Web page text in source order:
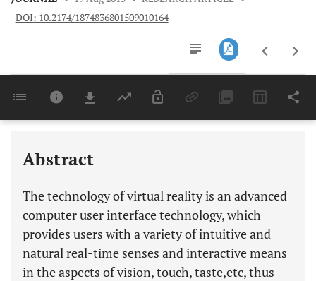
DOI: 10.2174/1874836801509010164
Last 6 Months 11,803
Abstract
The technology of virtual reality is an advanced
computer user interface technology, which
provides users with a variety of intuitive and
natural real-time senses and interactive means
in the aspects of vision, touch, taste,etc, thus